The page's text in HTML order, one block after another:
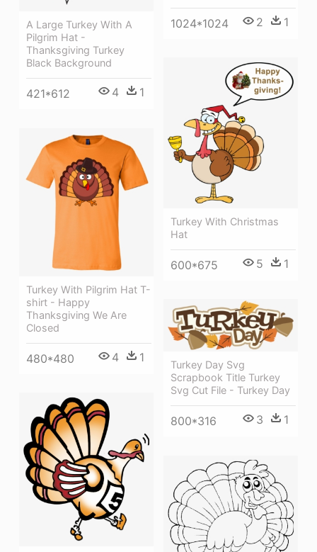
1024*1024 2 1
A Large Turkey With A
Pilgrim Hat -
Thanksgiving Turkey
Black Background
421*612 4 1
Turkey With Christmas
Hat
600*675 5 1
Turkey With Pilgrim Hat T-
shirt - Happy
Thanksgiving We Are
Closed
480*480 4 1
Turkey Day Svg
Scrapbook Title Turkey
Svg Cut File - Turkey Day
800*316 3 1